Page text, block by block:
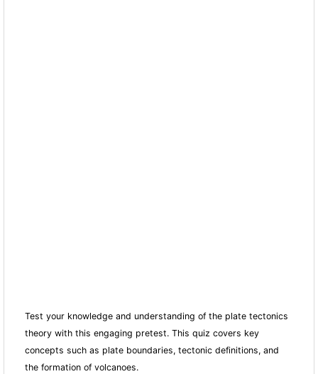
Test your knowledge and understanding of the plate tectonics
theory with this engaging pretest. This quiz covers key
concepts such as plate boundaries, tectonic definitions, and
the formation of volcanoes.